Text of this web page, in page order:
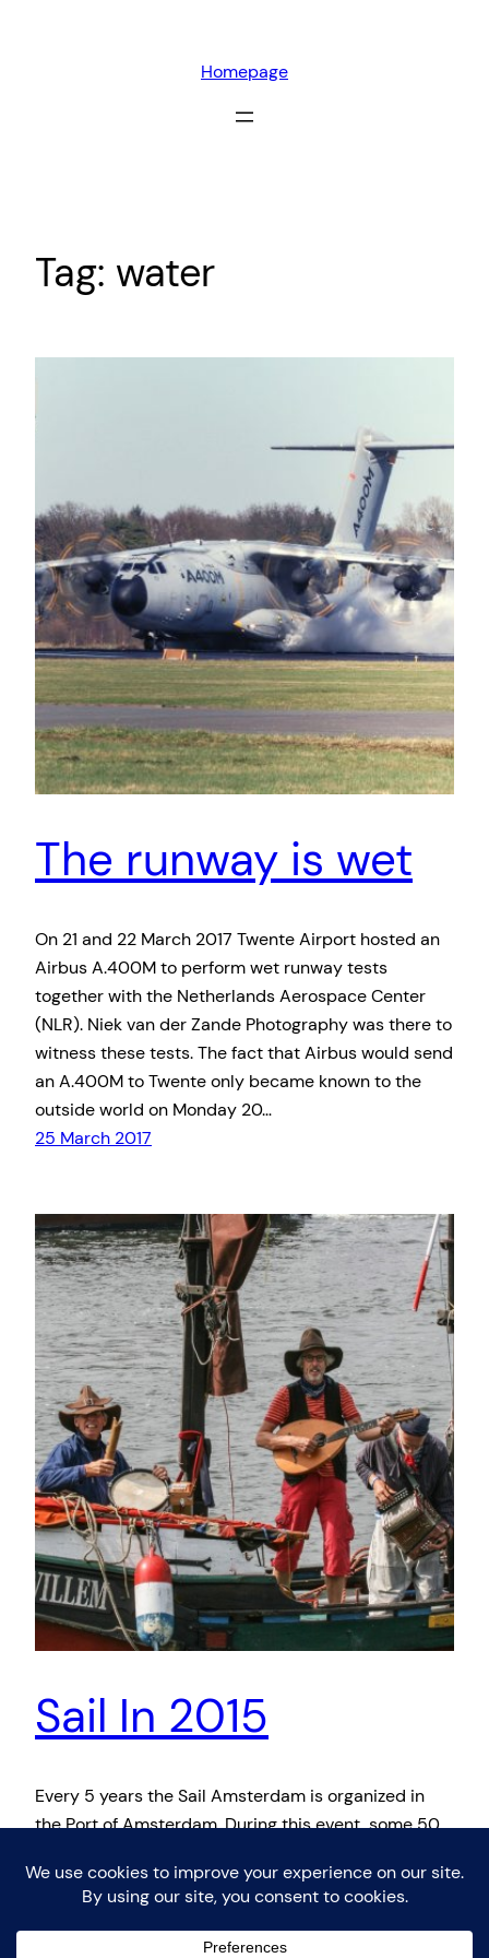
Homepage
Tag: water
The runway is wet
On 21 and 22 March 2017 Twente Airport hosted an
Airbus A.400M to perform wet runway tests
together with the Netherlands Aerospace Center
(NLR). Niek van der Zande Photography was there to
witness these tests. The fact that Airbus would send
an A.400M to Twente only became known to the
outside world on Monday 20…
25 March 2017
Sail In 2015
Every 5 years the Sail Amsterdam is organized in
the Port of Amsterdam. During this event, some 50
visit these ships. The event was organised for the
first time in 1975 to celebrate the 700th anniversary
of Amsterdam, under the name ‘Sail Amsterdam